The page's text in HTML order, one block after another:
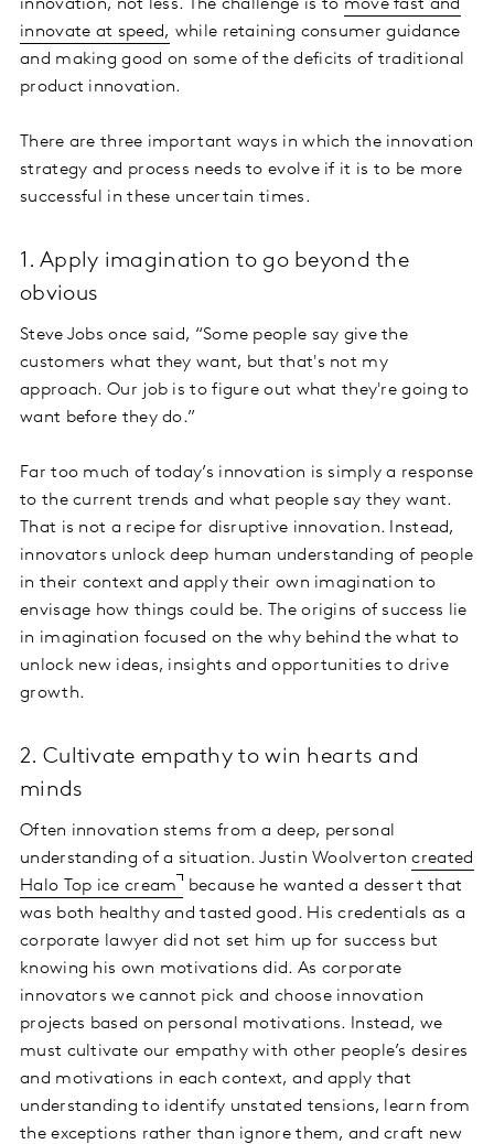
innovation, not less. The challenge is to move fast and
innovate at speed, while retaining consumer guidance
and making good on some of the deficits of traditional
product innovation.
There are three important ways in which the innovation
strategy and process needs to evolve if it is to be more
successful in these uncertain times.
1. Apply imagination to go beyond the
obvious
Steve Jobs once said, “Some people say give the
customers what they want, but that's not my
approach. Our job is to figure out what they're going to
want before they do.”
Far too much of today’s innovation is simply a response
to the current trends and what people say they want.
That is not a recipe for disruptive innovation. Instead,
innovators unlock deep human understanding of people
in their context and apply their own imagination to
envisage how things could be. The origins of success lie
in imagination focused on the why behind the what to
unlock new ideas, insights and opportunities to drive
growth.
2. Cultivate empathy to win hearts and
minds
Often innovation stems from a deep, personal
understanding of a situation. Justin Woolvertoncreated
Halo Top ice cream
because he wanted a dessert that
was both healthy and tasted good. His credentials as a
corporate lawyer did not set him up for success but
knowing his own motivations did. As corporate
innovators we cannot pick and choose innovation
projects based on personal motivations. Instead, we
must cultivate our empathy with other people’s desires
and motivations in each context, and apply that
understanding to identify unstated tensions, learn from
the exceptions rather than ignore them, and craft new